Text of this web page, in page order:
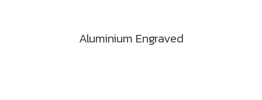
Aluminium Engraved